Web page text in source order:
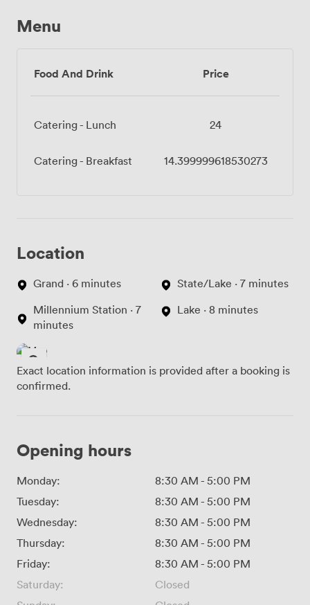
Menu
Food And Drink Price
Catering - Lunch 24
Catering - Breakfast 14.399999618530273
Location
Grand · 6 minutes
Millennium Station · 7
minutes
State/Lake · 7 minutes
Lake · 8 minutes
Exact location information is provided after a booking is
confirmed.
Opening hours
Monday: 8:30 AM - 5:00 PM
Tuesday:
8:30 AM - 5:00 PM
Wednesday:
8:30 AM - 5:00 PM
Thursday:
8:30 AM - 5:00 PM
Friday:
8:30 AM - 5:00 PM
Saturday:
Closed